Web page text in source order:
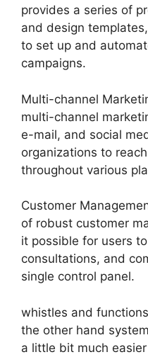
provides a series of
and design
to set up and
campaigns.
Multi-channel
multi-channel
e-mail, and social
organizations to
throughout various
Customer
of robust customer
it possible for users
consultations, and
single control panel.
whistles and
the other hand
a little bit much